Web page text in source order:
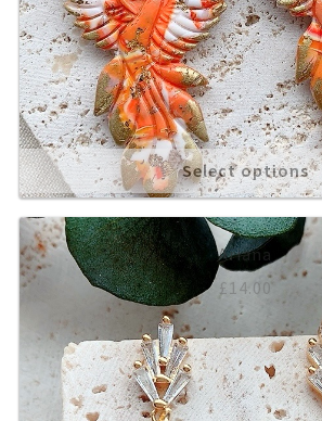
Select options
Ariana
£ 14.00